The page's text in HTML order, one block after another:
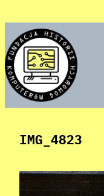
to
content
IMG_4823